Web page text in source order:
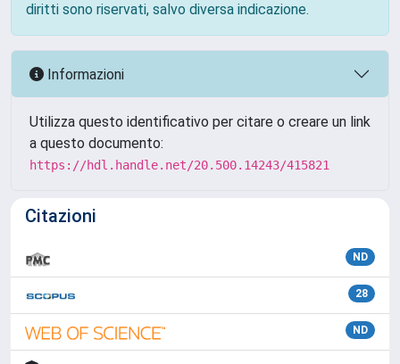
diritti sono riservati, salvo diversa indicazione.
Informazioni
Utilizza questo identificativo per citare o creare un link
a questo documento:
https://hdl.handle.net/20.500.14243/415821
Citazioni
ND
28
ND